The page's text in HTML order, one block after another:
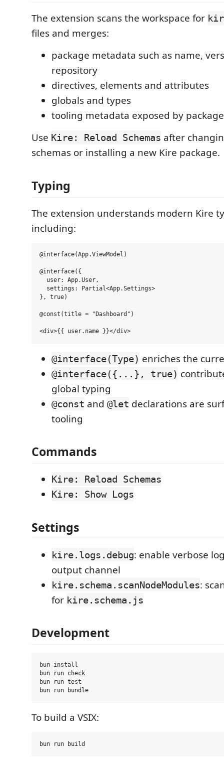
The extension scans the workspace for
files and merges:
package metadata such as name,
repository
directives, elements and attributes
globals and types
tooling metadata exposed by
Use Kire: Reload Schemas after
schemas or installing a new Kire package.
Typing
The extension understands modern Kire
including:
@interface(App.ViewModel)
@interface({
  user: App.User,
  settings: Partial<App.Settings>
}, true)
@const(title = "Dashboard")
@interface(Type) enriches the
@interface({...}, true)
global typing
@const and @let declarations are
tooling
Commands
Kire: Reload Schemas
Kire: Show Logs
Settings
kire.logs.debug: enable verbose
output channel
kire.schema.scanNodeModules:
for kire.schema.js
Development
bun install
bun run check
bun run test
To build a VSIX: